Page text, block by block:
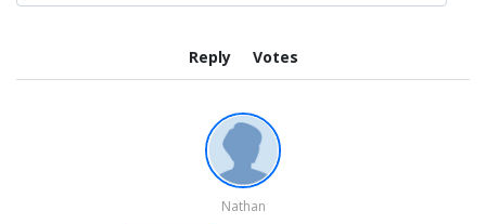
Reply Votes
Nathan